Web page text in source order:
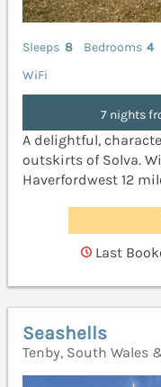
Sleeps 8 Bedrooms 4
WiFi
7 nights
A delightful,
outskirts of Solva.
Haverfordwest 12
Last
Seashells
Tenby, South Wales